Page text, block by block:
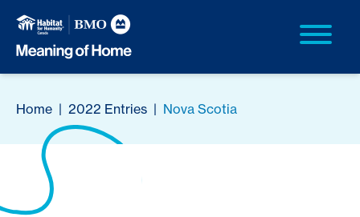
Home | 2022 Entries | Nova Scotia